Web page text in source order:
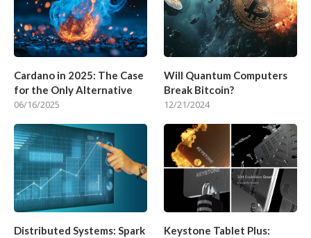
Cardano in 2025: The Case
for the Only Alternative
06/16/2025
Will Quantum Computers
Break Bitcoin?
12/21/2024
Distributed Systems: Spark
Keystone Tablet Plus: